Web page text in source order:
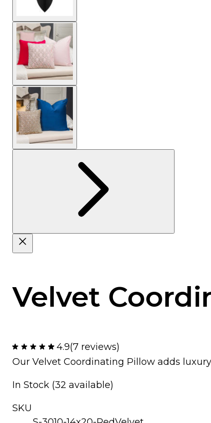
View larger image
View larger image
Velvet
4.9(7 reviews)
Our Velvet Coordinating Pillow adds
In Stock (32 available)
SKU